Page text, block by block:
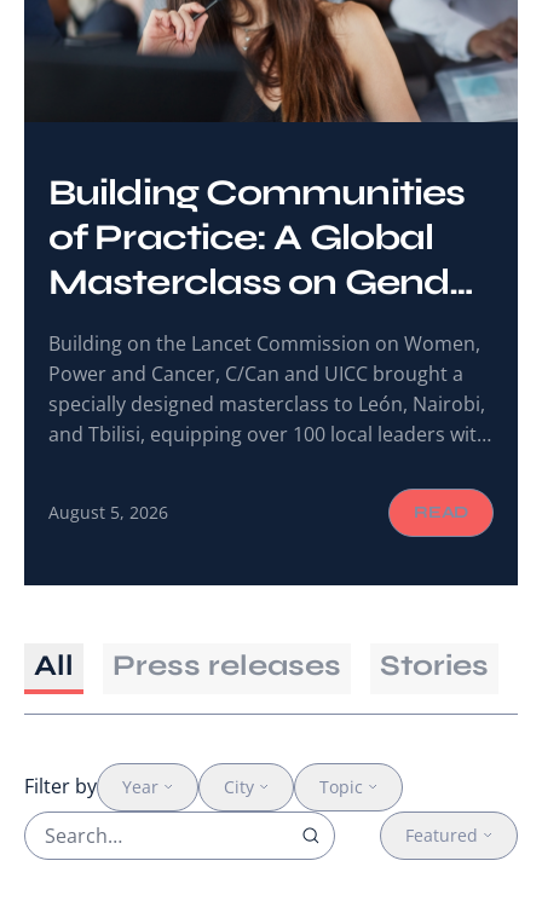
Building Communities
of Practice: A Global
Masterclass on Gender
and Cancer Care
Building on the Lancet Commission on Women,
Power and Cancer, C/Can and UICC brought a
specially designed masterclass to León, Nairobi,
and Tbilisi, equipping over 100 local leaders with
global call to action into gender-responsive
cancer care on the ground.
August 5, 2026 READ
All Press releases Stories
Filter by Year City Topic
Featured